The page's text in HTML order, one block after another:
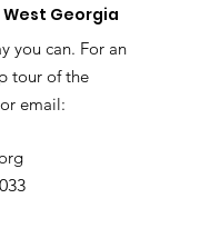
Georgia
you can. For an
tour of the
email: